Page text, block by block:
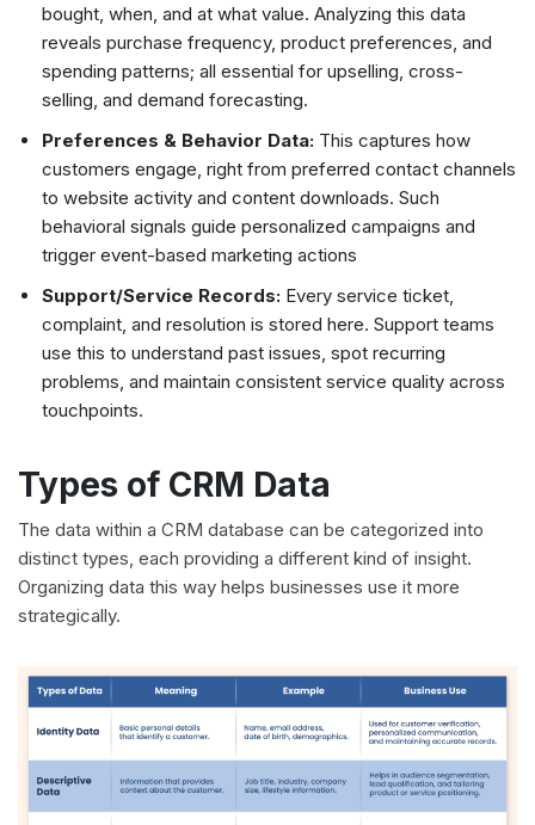
bought, when, and at what value. Analyzing this data
reveals purchase frequency, product preferences, and
spending patterns; all essential for upselling, cross-
selling, and demand forecasting.
Preferences & Behavior Data: This captures how
customers engage, right from preferred contact channels
to website activity and content downloads. Such
behavioral signals guide personalized campaigns and
trigger event-based marketing actions
Support/Service Records: Every service ticket,
complaint, and resolution is stored here. Support teams
use this to understand past issues, spot recurring
problems, and maintain consistent service quality across
touchpoints.
Types of CRM Data
The data within a CRM database can be categorized into
distinct types, each providing a different kind of insight.
Organizing data this way helps businesses use it more
strategically.